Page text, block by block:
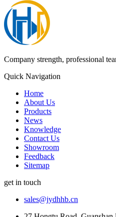
Company strength, professional
Quick Navigation
Home
About Us
Products
News
Knowledge
Contact Us
Showroom
Feedback
Sitemap
get in touch
sales@jydhhb.cn